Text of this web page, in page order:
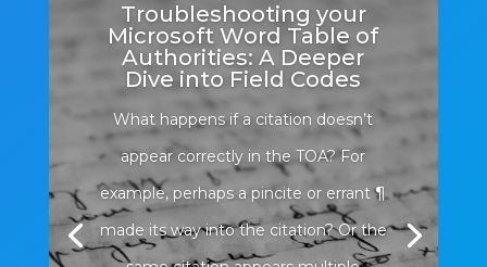
Troubleshooting your
Microsoft Word Table of
Authorities: A Deeper
Dive into Field Codes
What happens if a citation doesn’t
appear correctly in the TOA? For
example, perhaps a pincite or errant ¶
made its way into the citation? Or the